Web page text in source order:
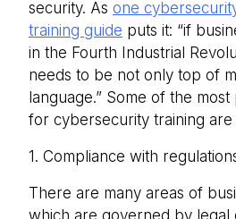
security. As one
training guide puts it: “if
in the Fourth Industrial
needs to be not only top of
language.” Some of the
for cybersecurity training are
1. Compliance with
There are many areas of
which are governed by legal